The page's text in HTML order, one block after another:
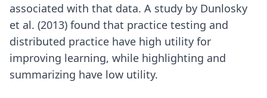
associated with that data. A study by Dunlosky
et al. (2013) found that practice testing and
distributed practice have high utility for
improving learning, while highlighting and
summarizing have low utility.